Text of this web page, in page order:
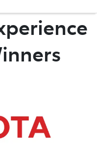
03 5461 1666
03 5461 1666